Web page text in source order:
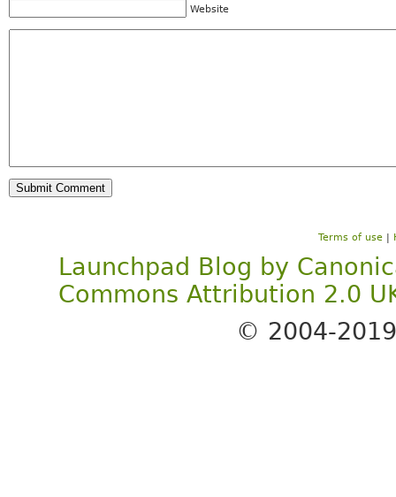
Website
Terms of use |
Launchpad Blog by
Commons Attribution 2.0
© 2004-